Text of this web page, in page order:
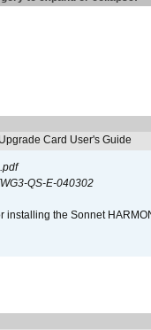
Card User's Guide
QS-E-040302
installing the Sonnet